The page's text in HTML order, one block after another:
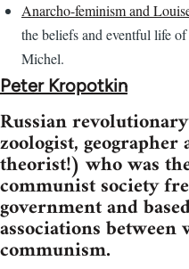
Anarcho-feminism and
the beliefs and eventful life
Michel.
Peter Kropotkin
Russian
zoologist,
theorist!) who was
communist society
government and
associations
communism.